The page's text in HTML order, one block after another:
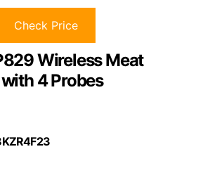
Check Price
Wireless Meat
4 Probes